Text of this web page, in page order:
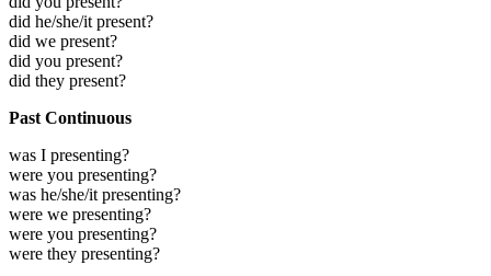
did he/she/it present?
did we present?
did you present?
did they present?
Past Continuous
was I presenting?
were you presenting?
was he/she/it presenting?
were we presenting?
were you presenting?
were they presenting?